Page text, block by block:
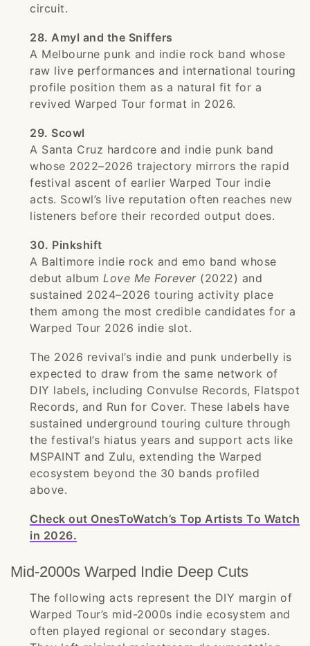
circuit.
28. Amyl and the Sniffers
A Melbourne punk and indie rock band whose
raw live performances and international touring
profile position them as a natural fit for a
revived Warped Tour format in 2026.
29. Scowl
A Santa Cruz hardcore and indie punk band
whose 2022–2026 trajectory mirrors the rapid
festival ascent of earlier Warped Tour indie
acts. Scowl’s live reputation often reaches new
listeners before their recorded output does.
30. Pinkshift
A Baltimore indie rock and emo band whose
debut album Love Me Forever(2022) and
sustained 2024–2026 touring activity place
them among the most credible candidates for a
Warped Tour 2026 indie slot.
The 2026 revival’s indie and punk underbelly is
expected to draw from the same network of
DIY labels, including Convulse Records, Flatspot
Records, and Run for Cover. These labels have
sustained underground touring culture through
the festival’s hiatus years and support acts like
MSPAINT and Zulu, extending the Warped
ecosystem beyond the 30 bands profiled
above.
Check out OnesToWatch’s Top Artists To Watch
in 2026.
Mid-2000s Warped Indie Deep Cuts
The following acts represent the DIY margin of
Warped Tour’s mid-2000s indie ecosystem and
often played regional or secondary stages.